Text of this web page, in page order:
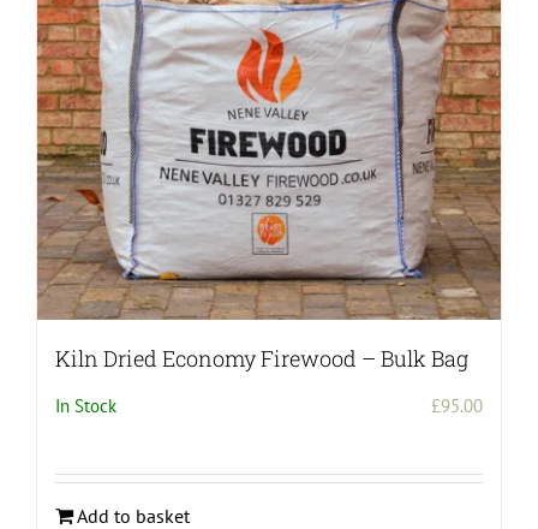
Kiln Dried Economy Firewood – Bulk Bag
In Stock £95.00
Add to basket